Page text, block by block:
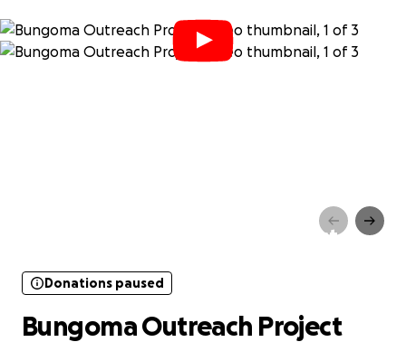
Bungoma Outreach Project
Donations paused
Bungoma Outreach Project